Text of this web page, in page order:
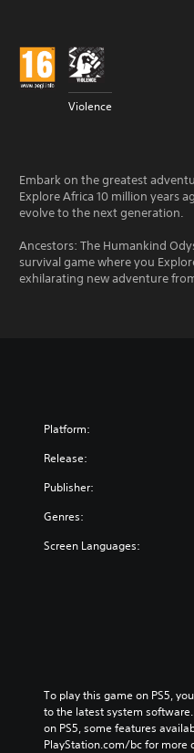
Violence
Embark on the greatest
Explore Africa 10 million years
evolve to the next generation.
Ancestors: The Humankind
survival game where you
exhilarating new adventure
Platform:
Release:
Publisher:
Genres:
Screen Languages:
To play this game on PS5,
to the latest system
on PS5, some features
PlayStation.com/bc for more